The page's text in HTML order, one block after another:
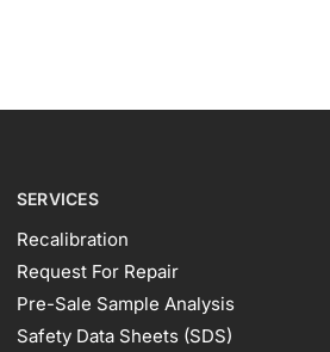
SERVICES
Recalibration
Request For Repair
Pre-Sale Sample Analysis
Safety Data Sheets (SDS)